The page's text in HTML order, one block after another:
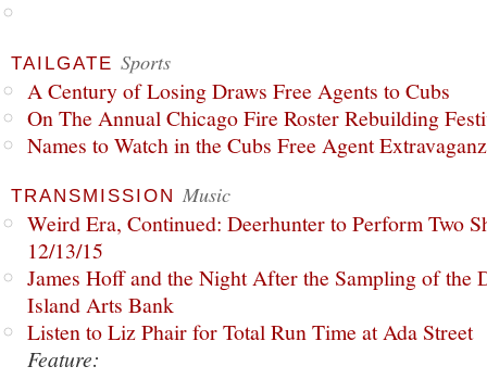
TAILGATE Sports
A Century of Losing Draws Free Agents to Cubs
On The Annual Chicago Fire Roster Rebuilding
Names to Watch in the Cubs Free Agent
TRANSMISSION Music
Weird Era, Continued: Deerhunter to Perform Two
12/13/15
James Hoff and the Night After the Sampling of the
Island Arts Bank
Listen to Liz Phair for Total Run Time at Ada Street
Feature: